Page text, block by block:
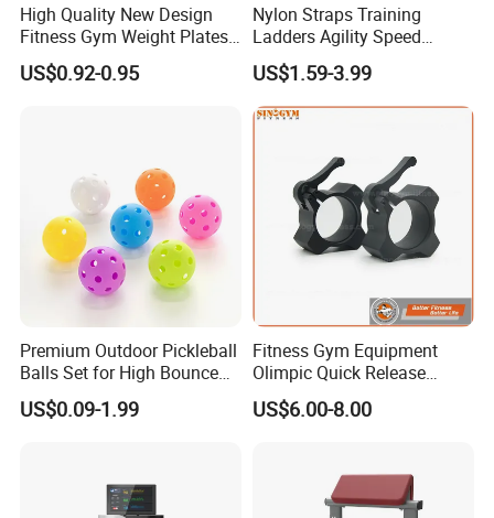
High Quality New Design
Fitness Gym Weight Plates
Barbell Plate
US$0.92-0.95
Nylon Straps Training
Ladders Agility Speed
Ladder Stairs for Soccer
Football Speed Ladder
Fitness Equipment
US$1.59-3.99
Premium Outdoor Pickleball
Balls Set for High Bounce
Training
US$0.09-1.99
Fitness Gym Equipment
Olimpic Quick Release
Aluminum Barbell Bar
Locking Collar Clamps
US$6.00-8.00